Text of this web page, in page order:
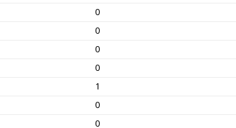
0
0
0
0
1
0
0